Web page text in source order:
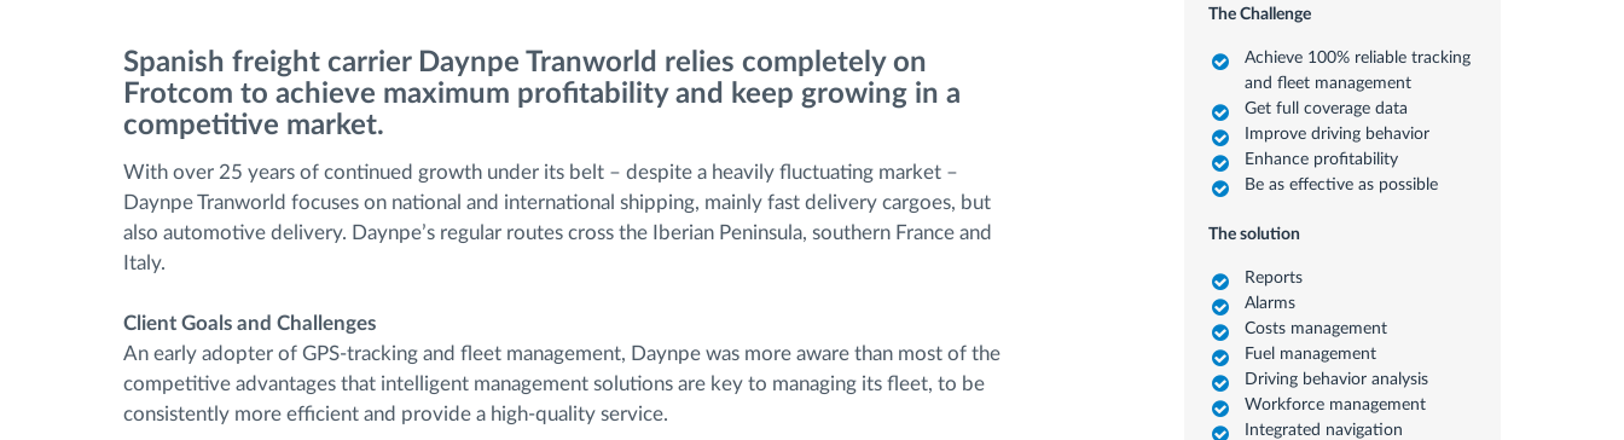
Fuel management
Automatic driver identification
Spanish freight carrier Daynpe Tranworld relies completely on
Frotcom to achieve maximum profitability and keep growing in a
competitive market.
With over 25 years of continued growth under its belt – despite a heavily fluctuating market –
Daynpe Tranworld focuses on national and international shipping, mainly fast delivery cargoes, but
also automotive delivery. Daynpe’s regular routes cross the Iberian Peninsula, southern France and
Italy.
Client Goals and Challenges
An early adopter of GPS-tracking and fleet management, Daynpe was more aware than most of the
competitive advantages that intelligent management solutions are key to managing its fleet, to be
consistently more efficient and provide a high-quality service.
The Challenge
Achieve 100% reliable tracking
and fleet management
Get full coverage data
Improve driving behavior
Enhance profitability
Be as effective as possible
The solution
Reports
Alarms
Costs management
Fuel management
Driving behavior analysis
Workforce management
Integrated navigation